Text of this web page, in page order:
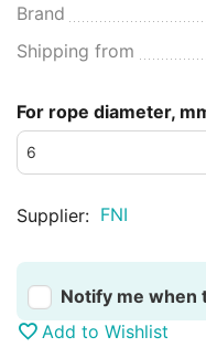
Brand
Shipping from
For rope diameter,
Supplier: FNI
Notify me when
Add to Wishlist